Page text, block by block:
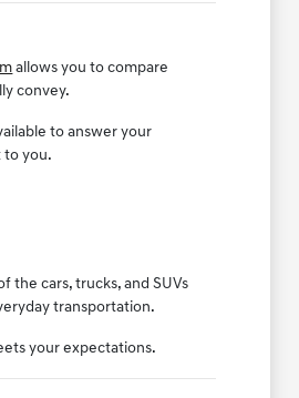
allows you to compare
convey.
to answer your
to you.
the cars, trucks, and SUVs
transportation.
your expectations.